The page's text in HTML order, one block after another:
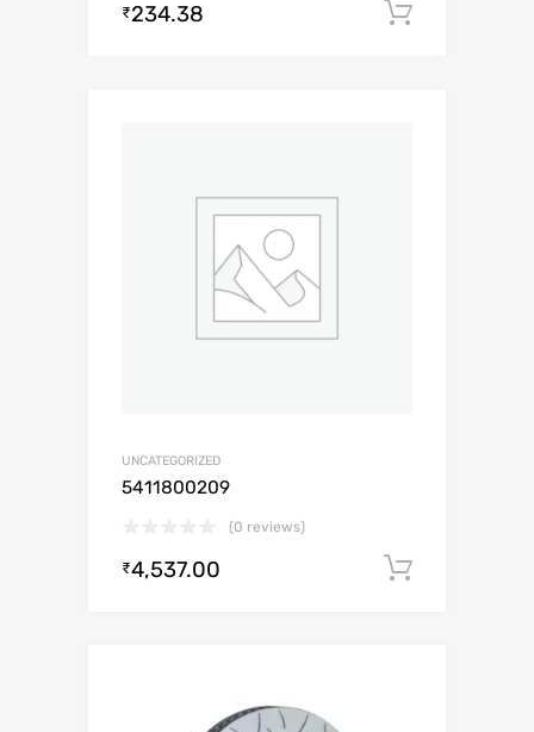
₹234.38
UNCATEGORIZED
5411800209
(0 reviews)
₹4,537.00